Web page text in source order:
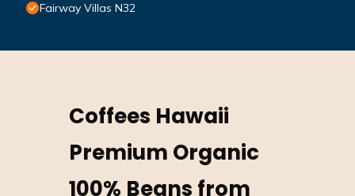
Fairway Villas N32
Coffees Hawaii
Premium Organic
100% Beans from